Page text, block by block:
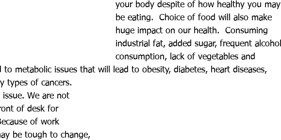
your body despite of how healthy you may
be eating.  Choice of food will also make
huge impact on our health.  Consuming
industrial fat, added sugar, frequent alcohol
consumption, lack of vegetables and
to metabolic issues that will lead to obesity, diabetes, heart diseases,
types of cancers.
We are not
of desk for
of work
be tough to change,